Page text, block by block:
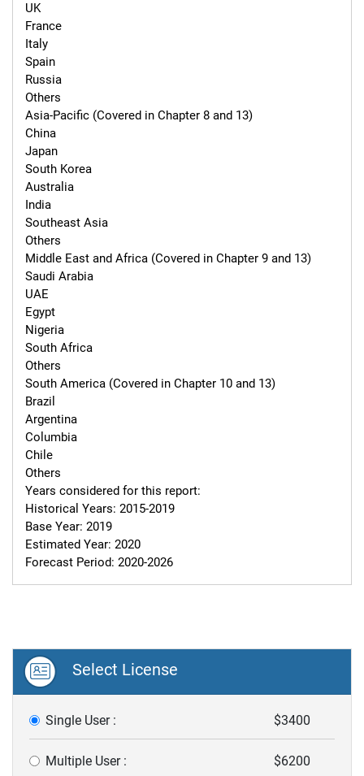
UK
France
Italy
Spain
Russia
Others
Asia-Pacific (Covered in Chapter 8 and 13)
China
Japan
South Korea
Australia
India
Southeast Asia
Others
Middle East and Africa (Covered in Chapter 9 and 13)
Saudi Arabia
UAE
Egypt
Nigeria
South Africa
Others
South America (Covered in Chapter 10 and 13)
Brazil
Argentina
Columbia
Chile
Others
Years considered for this report:
Historical Years: 2015-2019
Base Year: 2019
Estimated Year: 2020
Forecast Period: 2020-2026
Select License
Single User : $3400
Multiple User : $6200